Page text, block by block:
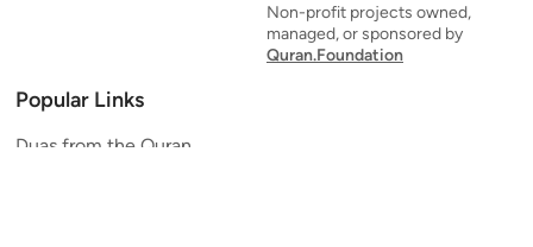
Non-profit projects owned,
managed, or sponsored by
Quran.Foundation
Popular Links
Duas from the Quran